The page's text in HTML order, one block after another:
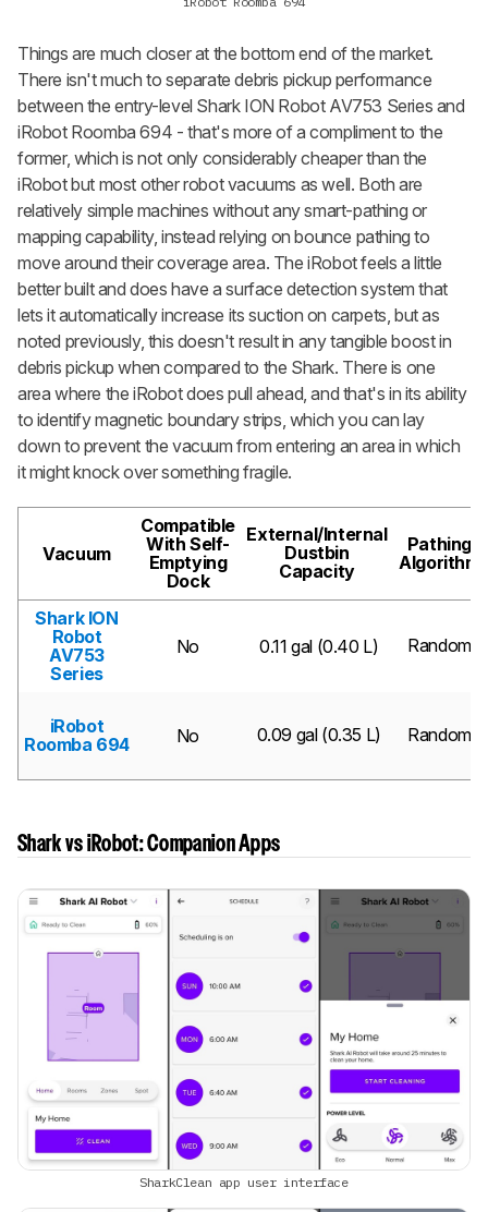
Things are much closer at the bottom end of the market.
There isn't much to separate debris pickup performance
between the entry-level Shark ION Robot AV753 Series and
iRobot Roomba 694 - that's more of a compliment to the
former, which is not only considerably cheaper than the
iRobot but most other robot vacuums as well. Both are
relatively simple machines without any smart-pathing or
mapping capability, instead relying on bounce pathing to
move around their coverage area. The iRobot feels a little
better built and does have a surface detection system that
lets it automatically increase its suction on carpets, but as
noted previously, this doesn't result in any tangible boost in
debris pickup when compared to the Shark. There is one
area where the iRobot does pull ahead, and that's in its ability
to identify magnetic boundary strips, which you can lay
down to prevent the vacuum from entering an area in which
it might knock over something fragile.
Vacuum
Compatible
With Self-
Emptying
Dock
External/Internal
Dustbin
Capacity
Pathing
Algorithm
Shark ION
Robot
AV753
Series
No 0.11 gal (0.40 L) Random
iRobot
Roomba 694
No 0.09 gal (0.35 L) Random
Shark vs iRobot: Companion Apps
SharkClean app user interface